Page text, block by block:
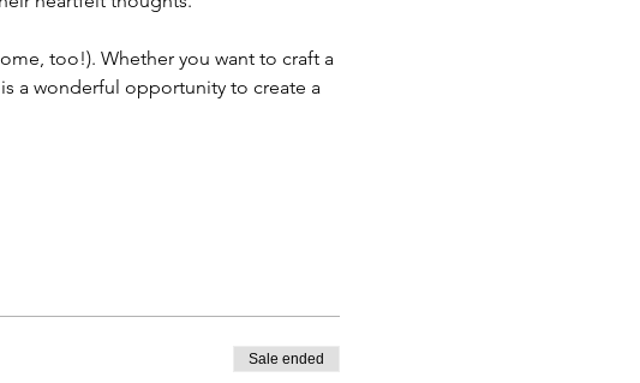
too!). Whether you want to craft a
a wonderful opportunity to create a
Sale ended